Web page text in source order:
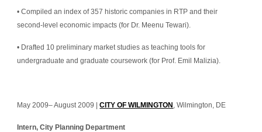
• Compiled an index of 357 historic companies in RTP and their
second-level economic impacts (for Dr. Meenu Tewari).
• Drafted 10 preliminary market studies as teaching tools for
undergraduate and graduate coursework (for Prof. Emil Malizia).
May 2009– August 2009 | CITY OF WILMINGTON , Wilmington, DE
Intern, City Planning Department